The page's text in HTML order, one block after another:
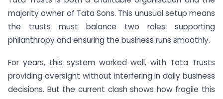
majority owner of Tata Sons. This unusual setup means
the trusts must balance two roles: supporting
philanthropy and ensuring the business runs smoothly.
For years, this system worked well, with Tata Trusts
providing oversight without interfering in daily business
decisions. But the current clash shows how fragile this